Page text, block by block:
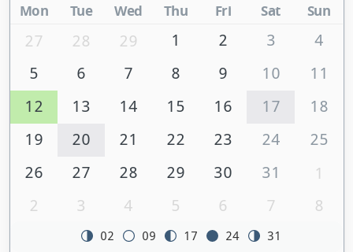
Mon Tue Wed Thu Fri Sat Sun
27 28 29 1 2 3
4
5
6 7 8 9 10
11
12
13 14 15 16 17
18
19
20 21 22 23 24
25
26
27 28 29 30 31
1
2
3 4 5 6 7 8
02 09 17 24 31